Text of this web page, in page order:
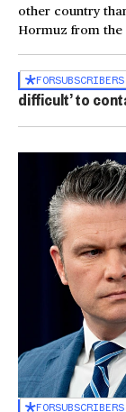
other country
Hormuz from the
FORSUBSCRIBERS
difficult’ to
FORSUBSCRIBERS